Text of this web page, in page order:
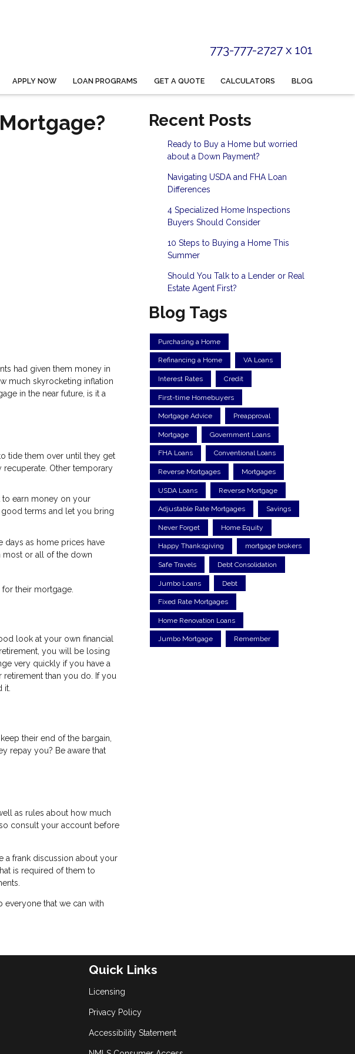
773-777-2727 x 101
APPLY NOW LOAN PROGRAMS GET A QUOTE CALCULATORS BLOG
had given them money in
much skyrocketing inflation
in the near future, is it a
tide them over until they get
recuperate. Other temporary
to earn money on your
terms and let you bring
days as home prices have
most or all of the down
their mortgage.
look at your own financial
you will be losing
very quickly if you have a
than you do. If you
it.
their end of the bargain,
repay you? Be aware that
as rules about how much
consult your account before
a frank discussion about your
is required of them to
that we can with
Recent Posts
Ready to Buy a Home but worried
about a Down Payment?
Navigating USDA and FHA Loan
Differences
4 Specialized Home Inspections
Buyers Should Consider
10 Steps to Buying a Home This
Summer
Should You Talk to a Lender or Real
Estate Agent First?
Blog Tags
Purchasing a Home
Refinancing a Home VA Loans
Interest Rates Credit
First-time Homebuyers
Mortgage Advice Preapproval
Mortgage Government Loans
FHA Loans Conventional Loans
Reverse Mortgages Mortgages
USDA Loans Reverse Mortgage
Adjustable Rate Mortgages Savings
Never Forget Home Equity
Happy Thanksgiving mortgage brokers
Safe Travels Debt Consolidation
Jumbo Loans Debt
Fixed Rate Mortgages
Home Renovation Loans
Jumbo Mortgage Remember
Quick Links
Licensing
Privacy Policy
Accessibility Statement